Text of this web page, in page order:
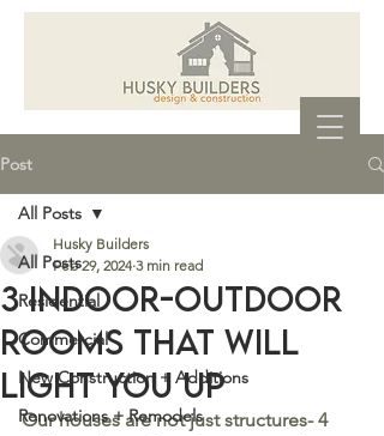
Post
All Posts
Residential
Commercial
New Construction + Additions
Renovations + Remodels
All Posts
3 Indoor-Outdoor
Rooms That will
Light You Up
Husky Builders
Feb 29, 2024 3 min read
Our houses are not just structures- 4